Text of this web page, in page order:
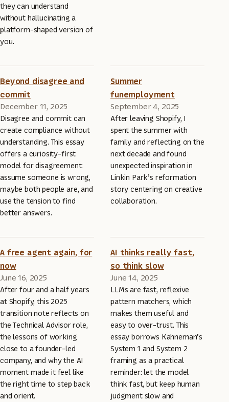
they can understand
without hallucinating a
platform-shaped version of
you.
Beyond disagree and
commit
December 11, 2025
Disagree and commit can
create compliance without
understanding. This essay
offers a curiosity-first
model for disagreement:
assume someone is wrong,
maybe both people are, and
use the tension to find
better answers.
Summer
funemployment
September 4, 2025
After leaving Shopify, I
spent the summer with
family and reflecting on the
next decade and found
unexpected inspiration in
Linkin Park’s reformation
story centering on creative
collaboration.
A free agent again, for
now
June 16, 2025
After four and a half years
at Shopify, this 2025
transition note reflects on
the Technical Advisor role,
the lessons of working
close to a founder-led
company, and why the AI
moment made it feel like
the right time to step back
and orient.
AI thinks really fast,
so think slow
June 14, 2025
LLMs are fast, reflexive
pattern matchers, which
makes them useful and
easy to over-trust. This
essay borrows Kahneman’s
System 1 and System 2
framing as a practical
reminder: let the model
think fast, but keep human
judgment slow and